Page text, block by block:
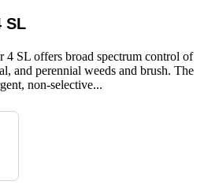
SL
4 SL offers broad spectrum control of
and perennial weeds and brush. The
non-selective...